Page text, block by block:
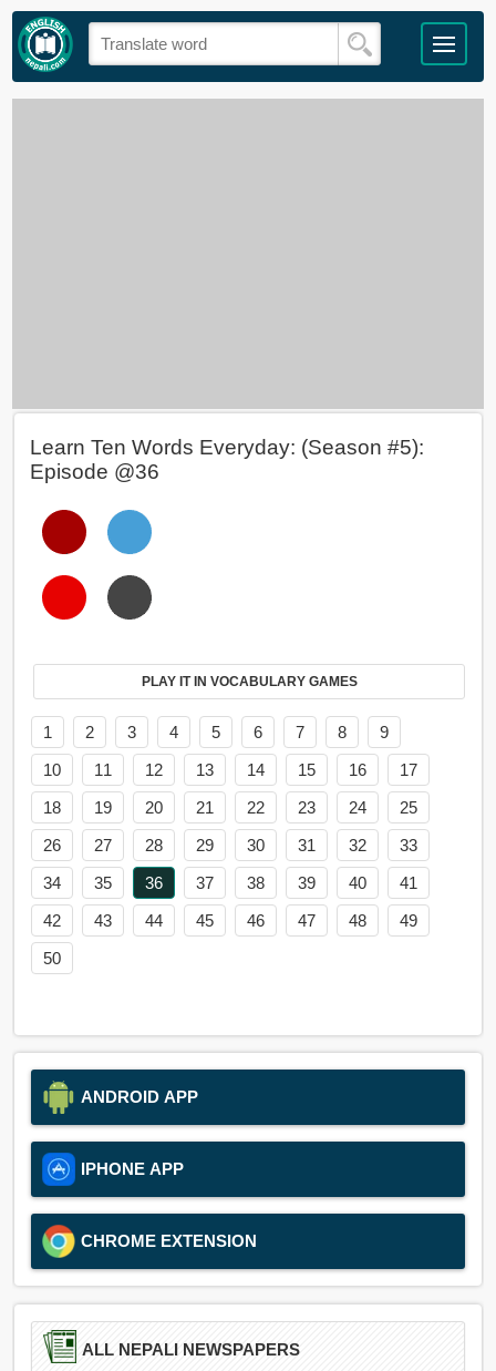
Learn Ten Words Everyday: (Season #5):
Episode @36
PLAY IT IN VOCABULARY GAMES
1 2 3 4 5 6 7 8
9
10
11 12 13 14 15 16
17
18
19 20 21 22 23 24
25
26
27 28 29 30 31 32
33
34
35 36 37 38 39 40
41
42
43 44 45 46 47 48
49
50
ANDROID APP
IPHONE APP
CHROME EXTENSION
ALL NEPALI NEWSPAPERS